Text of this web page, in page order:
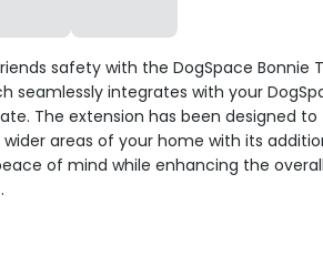
safety with the DogSpace Bonnie
seamlessly integrates with your
The extension has been designed to
areas of your home with its
of mind while enhancing the